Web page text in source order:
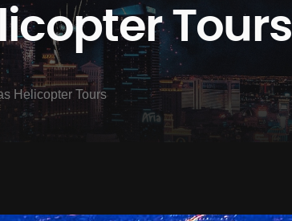
Tours
Helicopter Tours